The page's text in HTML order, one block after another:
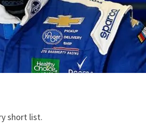
short list.